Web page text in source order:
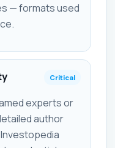
— formats used
Critical
experts or
author